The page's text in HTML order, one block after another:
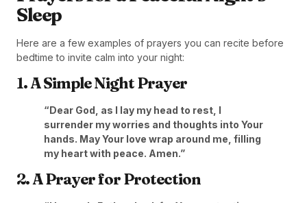
Sleep
Here are a few examples of prayers you can recite before
bedtime to invite calm into your night:
1. A Simple Night Prayer
“Dear God, as I lay my head to rest, I
surrender my worries and thoughts into Your
hands. May Your love wrap around me, filling
my heart with peace. Amen.”
2. A Prayer for Protection